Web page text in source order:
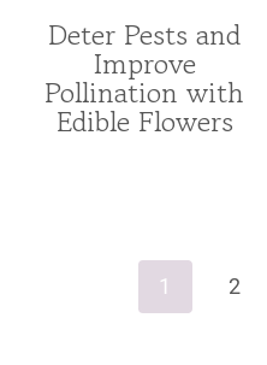
FOR
POLLINATORS
FRUITS
AND
UNCATEGORIZED
Deter Pests and
Improve
Pollination with
Edible Flowers
navigation
1 2